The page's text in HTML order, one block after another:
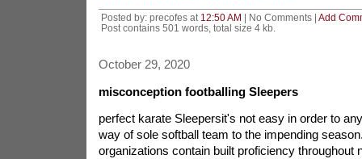
Posted by: precofes at 12:50 AM | No Comments | Add
Post contains 501 words, total size 4 kb.
October 29, 2020
misconception footballing Sleepers
perfect karate Sleepersit's not easy in order to
way of sole softball team to the impending
organizations contain built proficiency throughout